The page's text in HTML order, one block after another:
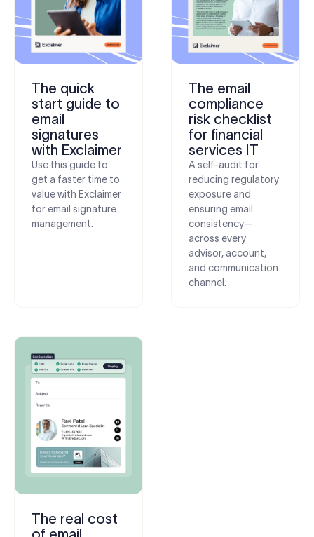
The quick
start guide to
email
signatures
with Exclaimer
Use this guide to
get a faster time to
value with Exclaimer
for email signature
management.
The email
compliance
risk checklist
for financial
services IT
A self-audit for
reducing regulatory
exposure and
ensuring email
consistency—
across every
advisor, account,
and communication
channel.
The real cost
of email